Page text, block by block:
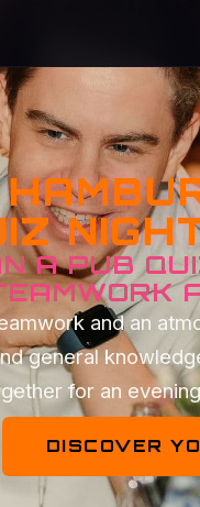
A PUB
and an
general
for an
DISCOVER